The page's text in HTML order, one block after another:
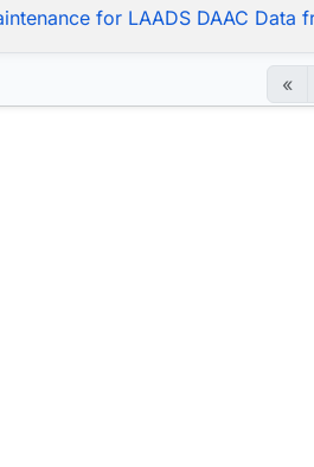
for LAADS DAAC Data
«